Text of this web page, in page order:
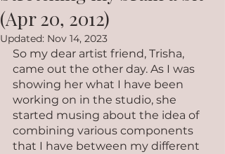
(Apr 20, 2012)
Updated: Nov 14, 2023
So my dear artist friend, Trisha,
came out the other day. As I was
showing her what I have been
working on in the studio, she
started musing about the idea of
combining various components
that I have between my different